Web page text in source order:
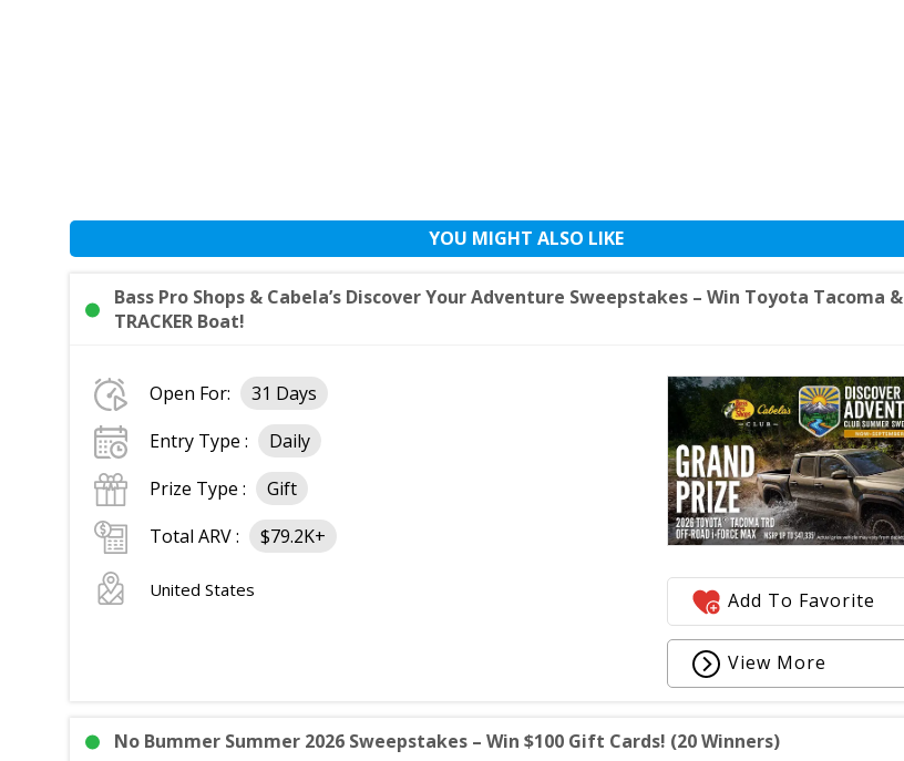
YOU MIGHT ALSO LIKE
Bass Pro Shops & Cabela’s Discover Your Adventure Sweepstakes – Win Toyota Tacoma &
TRACKER Boat!
Open For:
31 Days
Entry Type :
Daily
Prize Type :
Gift
Total ARV :
$79.2K+
United States Add To Favorite
View More
No Bummer Summer 2026 Sweepstakes – Win $100 Gift Cards! (20 Winners)